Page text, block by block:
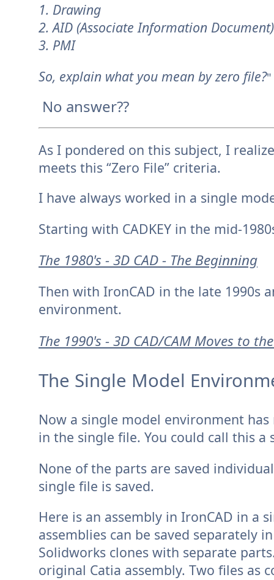
1. Drawing
2. AID (Associate Information
3. PMI
So, explain what you mean by zero file?"
No answer??
As I pondered on this subject, I
meets this “Zero File” criteria.
I have always worked in a single
Starting with CADKEY in the mid-
The 1980's - 3D CAD - The Beginning
Then with IronCAD in the late 1990s
environment.
The 1990's - 3D CAD/CAM Moves to
The Single Model
Now a single model environment
in the single file. You could call this
None of the parts are saved
single file is saved.
Here is an assembly in IronCAD in a
assemblies can be saved separately
Solidworks clones with separate
original Catia assembly. Two files as